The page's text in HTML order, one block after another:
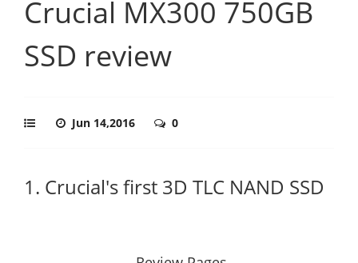
Crucial MX300 750GB
SSD review
Jun 14,2016 0
1. Crucial's first 3D TLC NAND SSD